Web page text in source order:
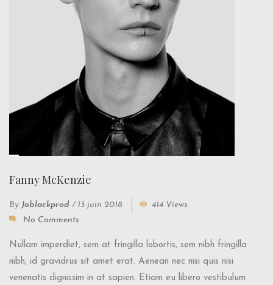
Fanny McKenzie
By Joblackprod / 13 juin 2018
414 Views
No Comments
Nullam imperdiet, sem at fringilla lobortis, sem nibh fringilla
nibh, id gravidrus sit amet erat. Aenean nec nisi quis nisi
venenatis dignissim in at sapien. Etiam eu libero vestibulum